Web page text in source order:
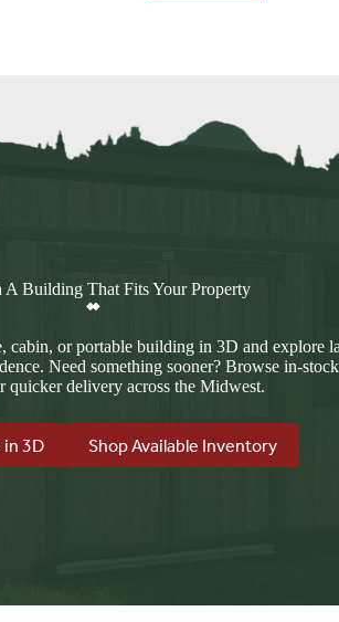
A Building That Fits Your Property
cabin, or portable building in 3D and explore
Need something sooner? Browse in-
quicker delivery across the Midwest.
in 3D Shop Available Inventory